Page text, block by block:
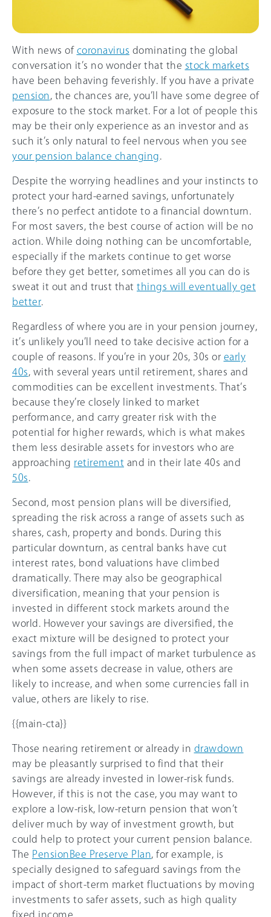
With news of coronavirus dominating the global
conversation it’s no wonder that the stock markets
have been behaving feverishly. If you have a private
pension , the chances are, you’ll have some degree of
exposure to the stock market. For a lot of people this
may be their only experience as an investor and as
such it’s only natural to feel nervous when you see
your pension balance changing
Despite the worrying headlines and your instincts to
protect your hard-earned savings, unfortunately
there’s no perfect antidote to a financial downturn.
For most savers, the best course of action will be no
action. While doing nothing can be uncomfortable,
especially if the markets continue to get worse
before they get better, sometimes all you can do is
sweat it out and trust that things will eventually get
better
Regardless of where you are in your pension journey,
it’s unlikely you’ll need to take decisive action for a
couple of reasons. If you’re in your 20s, 30s or early
40s , with several years until retirement, shares and
commodities can be excellent investments. That’s
because they’re closely linked to market
performance, and carry greater risk with the
potential for higher rewards, which is what makes
them less desirable assets for investors who are
approaching retirement and in their late 40s and
50s
Second, most pension plans will be diversified,
spreading the risk across a range of assets such as
shares, cash, property and bonds. During this
particular downturn, as central banks have cut
interest rates, bond valuations have climbed
dramatically. There may also be geographical
diversification, meaning that your pension is
invested in different stock markets around the
world. However your savings are diversified, the
exact mixture will be designed to protect your
savings from the full impact of market turbulence as
when some assets decrease in value, others are
likely to increase, and when some currencies fall in
value, others are likely to rise.
{{main-cta}}
Those nearing retirement or already in drawdown
may be pleasantly surprised to find that their
savings are already invested in lower-risk funds.
However, if this is not the case, you may want to
explore a low-risk, low-return pension that won’t
deliver much by way of investment growth, but
could help to protect your current pension balance.
The PensionBee Preserve Plan , for example, is
specially designed to safeguard savings from the
impact of short-term market fluctuations by moving
investments to safer assets, such as high quality
fixed income.